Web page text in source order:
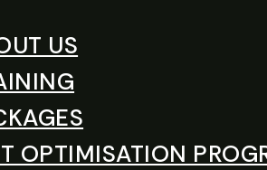
US
OPTIMISATION